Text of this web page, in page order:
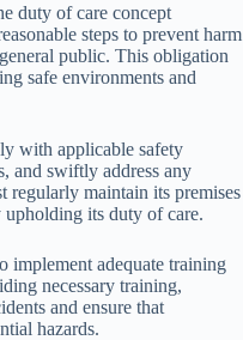
duty of care concept
steps to prevent harm
public. This obligation
safe environments and
with applicable safety
and swiftly address any
regularly maintain its premises
its duty of care.
implement adequate training
necessary training,
and ensure that
hazards.